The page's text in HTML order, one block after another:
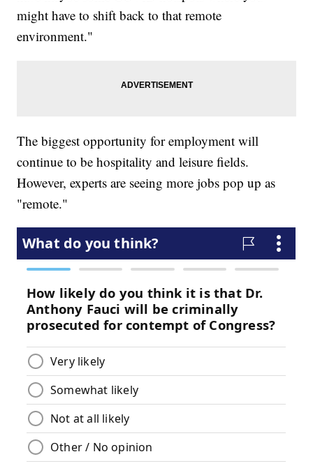
might have to shift back to that remote
environment."
The biggest opportunity for employment will
continue to be hospitality and leisure fields.
However, experts are seeing more jobs pop up as
"remote."